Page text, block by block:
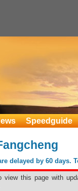
Speedguide
delayed by 60
view this page with